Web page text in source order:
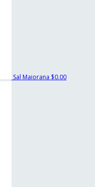
Sal Maiorana $0.00